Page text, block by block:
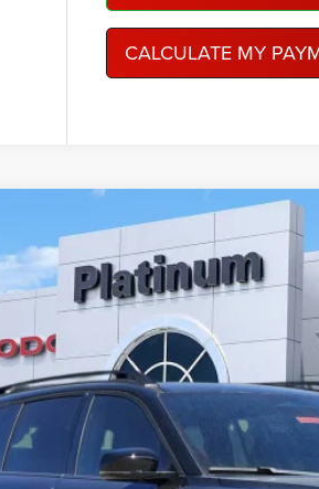
CALCULATE MY
LIMITED 4X4
D260280Model:KMJM74
BUY
More